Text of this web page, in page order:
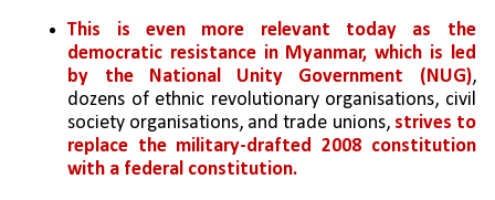
This is even more relevant today as the
democratic resistance in Myanmar, which is led
by the National Unity Government (NUG),
dozens of ethnic revolutionary organisations, civil
society organisations, and trade unions, strives to
replace the military-drafted 2008 constitution
with a federal constitution.